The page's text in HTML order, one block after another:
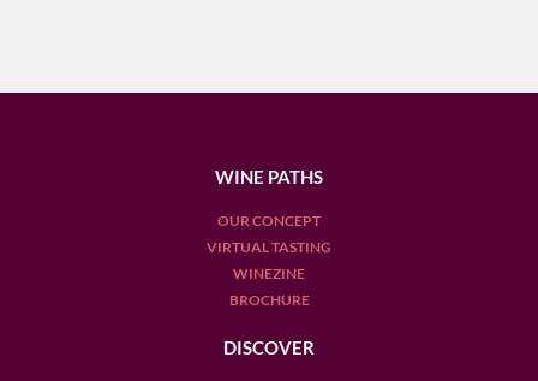
WINE PATHS
OUR CONCEPT
VIRTUAL TASTING
WINEZINE
BROCHURE
DISCOVER